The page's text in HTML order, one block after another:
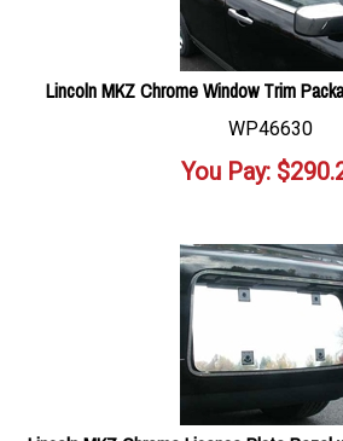
Lincoln MKZ Chrome Window Trim
WP46630
You Pay:$